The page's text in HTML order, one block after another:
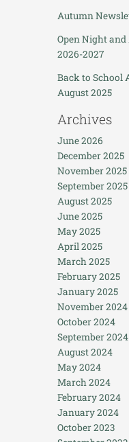
Autumn
Open Night
2026-2027
Back to School
August 2025
Archives
June 2026
December 2025
November 2025
September 2025
August 2025
June 2025
May 2025
April 2025
March 2025
February 2025
January 2025
November 2024
October 2024
September 2024
August 2024
May 2024
March 2024
February 2024
January 2024
October 2023